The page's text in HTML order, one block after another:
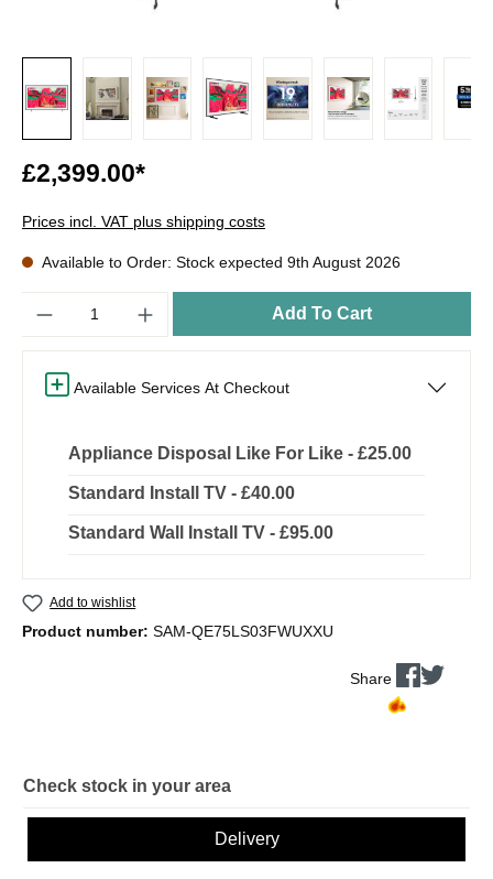
£2,399.00*
Prices incl. VAT plus shipping costs
Available to Order: Stock expected 9th August 2026
Add To Cart
Available Services At Checkout
Appliance Disposal Like For Like - £25.00
Standard Install TV - £40.00
Standard Wall Install TV - £95.00
Add to wishlist
Product number: SAM-QE75LS03FWUXXU
Share
Check stock in your area
Delivery